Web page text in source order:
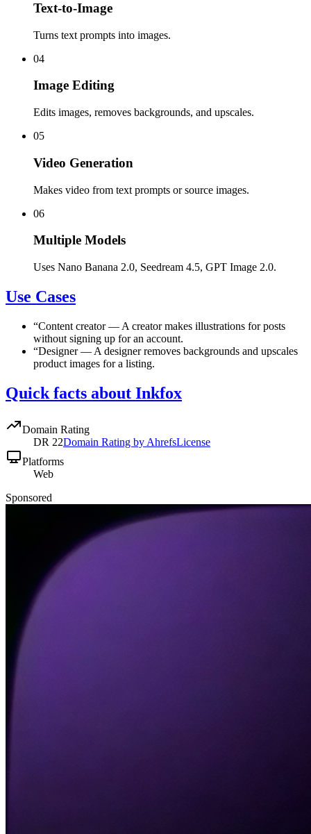
Text-to-Image
Turns text prompts into images.
04
Image Editing
Edits images, removes backgrounds, and upscales.
05
Video Generation
Makes video from text prompts or source images.
06
Multiple Models
Uses Nano Banana 2.0, Seedream 4.5, GPT Image 2.0.
Use Cases
“Content creator— A creator makes illustrations for posts
without signing up for an account.
“Designer— A designer removes backgrounds and upscales
product images for a listing.
Quick facts about Inkfox
Domain Rating
DR 22Domain Rating by AhrefsLicense
Platforms
Web
Sponsored